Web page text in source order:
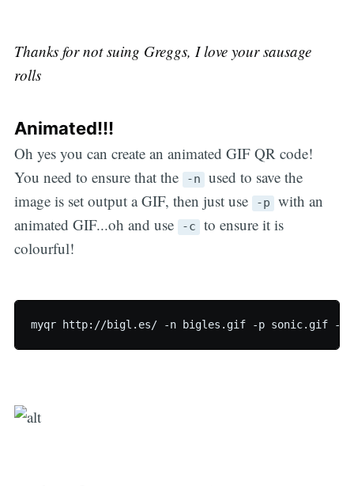
Thanks for not suing Greggs, I love your sausage
rolls
Animated!!!
Oh yes you can create an animated GIF QR code!
You need to ensure that the
-n used to save the
image is set output a GIF, then just use
-p with an
animated GIF...oh and use
-c to ensure it is
colourful!